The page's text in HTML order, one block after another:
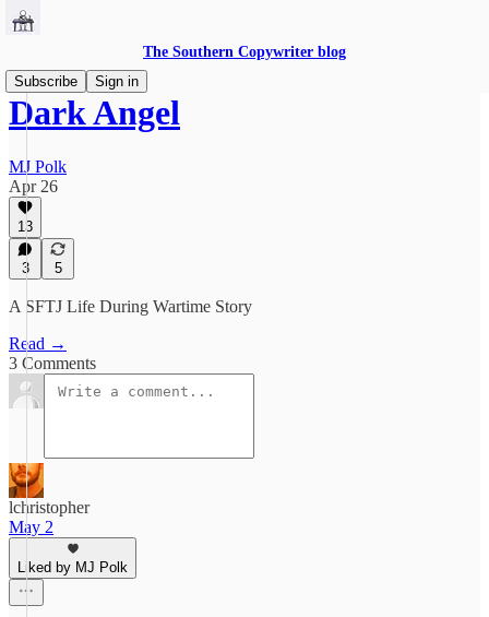
The Southern Copywriter blog
Subscribe
Sign in
Dark Angel
MJ Polk
Apr 26
13
3 5
A SFTJ Life During Wartime Story
Read →
3 Comments
lchristopher
May 2
Liked by MJ Polk